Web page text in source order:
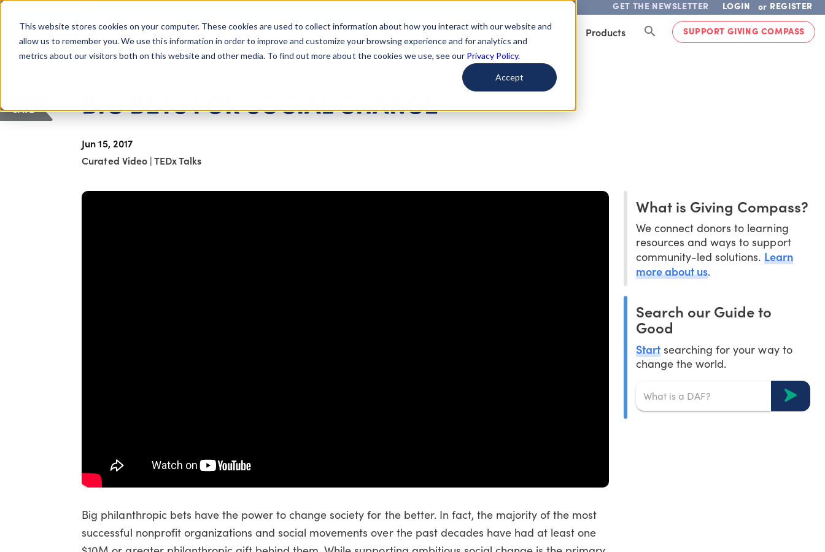
This website stores cookies on your computer. These cookies are used to collect information about how you interact with our website and
allow us to remember you. We use this information in order to improve and customize your browsing experience and for analytics and
metrics about our visitors both on this website and other media. To find out more about the cookies we use, see our Privacy Policy.
Accept
GET THE NEWSLETTER LOGIN or REGISTER
Giving Compass About Us Getting Started Learn About Issues Give To Causes Get Involved Products SUPPORT GIVING COMPASS
BIG BETS FOR SOCIAL CHANGE
Jun 15, 2017
Curated Video |TEDx Talks
SAVE
Big philanthropic bets have the power to change society for the better. In fact, the majority of the most
successful nonprofit organizations and social movements over the past decades have had at least one
What is Giving Compass?
We connect donors to learning
resources and ways to support
community-led solutions. Learn
more about us.
Search our Guide to
Good
Start searching for your way to
change the world.